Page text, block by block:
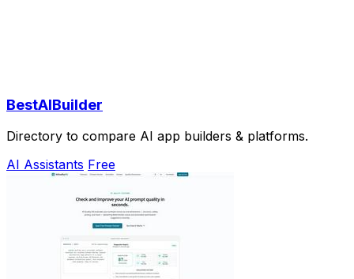
BestAIBuilder
Directory to compare AI app builders & platforms.
AI Assistants Free